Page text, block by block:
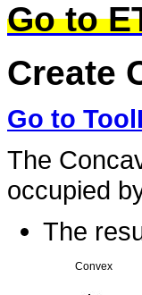
Go to
Create
Go to
The
occupied
The
Convex